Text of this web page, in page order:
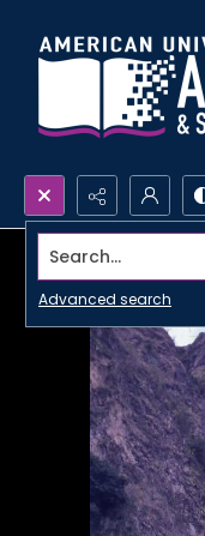
Search...
Advanced search